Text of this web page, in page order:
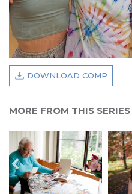
DOWNLOAD COMP
MORE FROM THIS SERIES